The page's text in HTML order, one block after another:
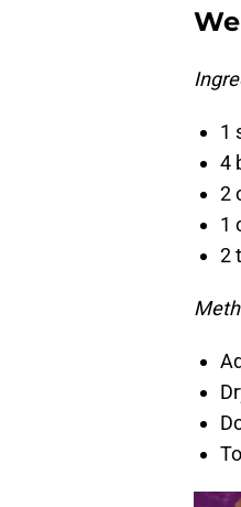
1
4
2
1
2